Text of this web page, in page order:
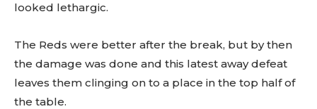
looked lethargic.
The Reds were better after the break, but by then
the damage was done and this latest away defeat
leaves them clinging on to a place in the top half of
the table.